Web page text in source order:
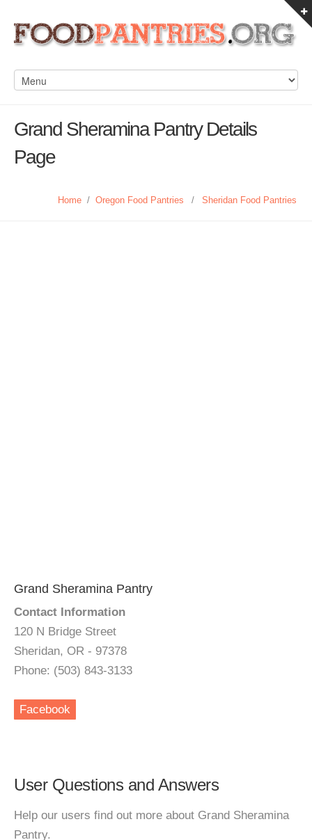
Grand Sheramina Pantry Details
Page
Home / Oregon Food Pantries / Sheridan Food Pantries
Grand Sheramina Pantry
Contact Information
120 N Bridge Street
Sheridan, OR - 97378
Phone: (503) 843-3133
Facebook
User Questions and Answers
Help our users find out more about Grand Sheramina
Pantry.